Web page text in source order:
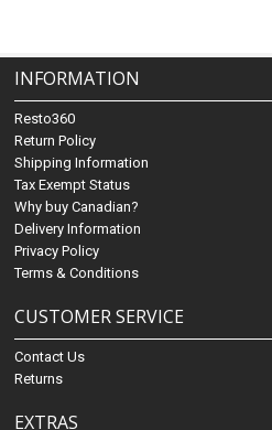
INFORMATION
Resto360
Return Policy
Shipping Information
Tax Exempt Status
Why buy Canadian?
Delivery Information
Privacy Policy
Terms & Conditions
CUSTOMER SERVICE
Contact Us
Returns
EXTRAS